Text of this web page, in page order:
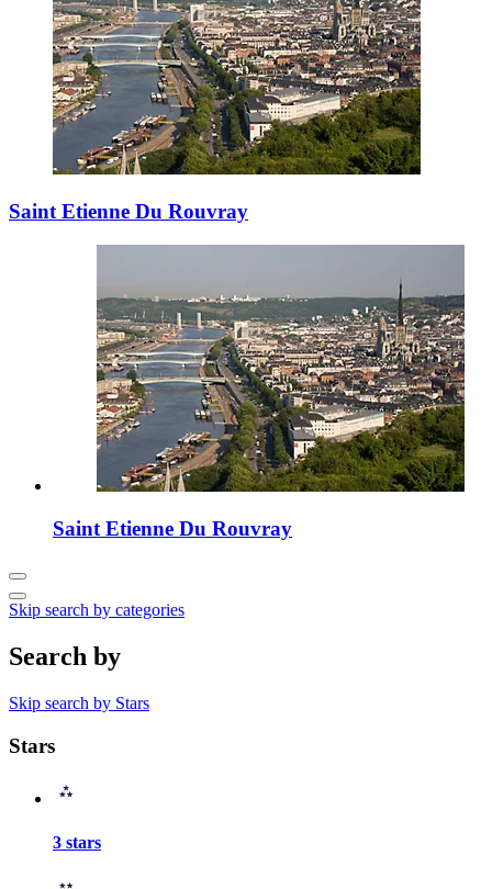
Saint Etienne Du Rouvray
Saint Etienne Du Rouvray
Skip search by categories
Search by
Skip search by Stars
Stars
3 stars